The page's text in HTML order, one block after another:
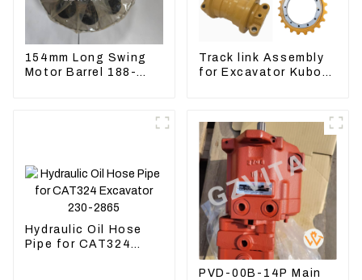
154mm Long Swing
Motor Barrel 188-
Track link Assembly
for Excavator Kubota
Hydraulic Oil Hose
Pipe for CAT324
PVD-00B-14P Main